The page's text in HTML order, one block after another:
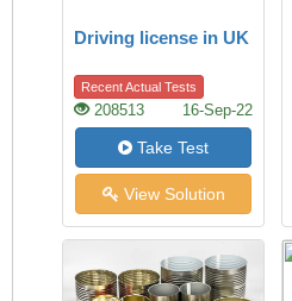
Driving license in UK
Recent Actual Tests
208513 16-Sep-22
Take Test
View Solution